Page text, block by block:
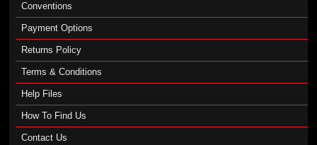
Conventions
Payment Options
Returns Policy
Terms & Conditions
Help Files
How To Find Us
Contact Us